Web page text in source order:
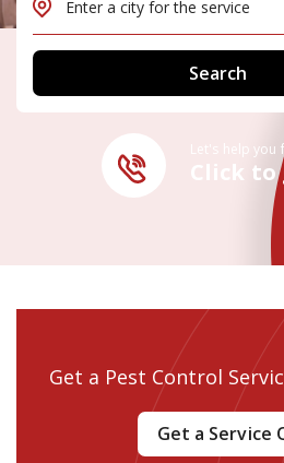
Let's help
Click
Get a Pest Control
Get a Service